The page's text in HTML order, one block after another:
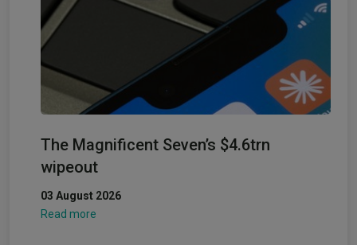
The Magnificent Seven’s $4.6trn
wipeout
03 August 2026
Read more